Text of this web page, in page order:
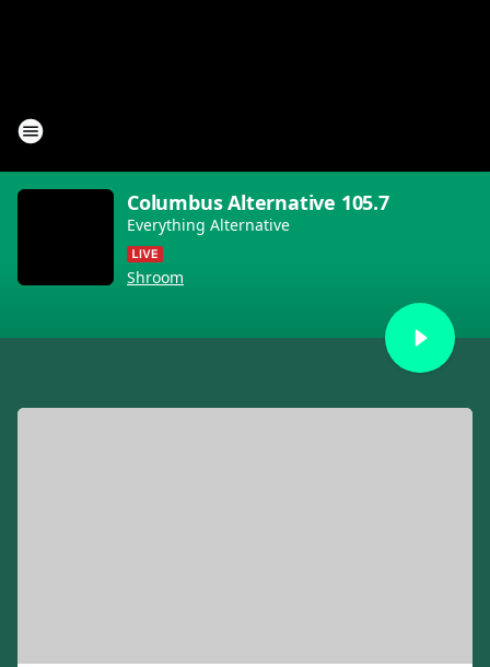
Columbus Alternative 105.7
Everything Alternative
Shroom